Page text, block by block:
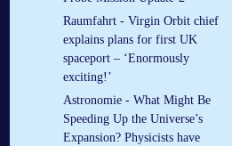
Raumfahrt - Virgin Orbit chief
explains plans for first UK
spaceport – ‘Enormously
exciting!’
Astronomie - What Might Be
Speeding Up the Universe’s
Expansion? Physicists have